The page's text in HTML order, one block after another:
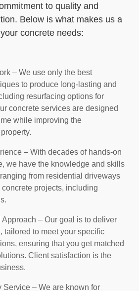
to quality and
Below is what makes us a
concrete needs:
– We use only the best
to produce long-lasting and
resurfacing options for
concrete services are designed
while improving the
– With decades of hands-on
we have the knowledge and skills
from residential driveways
projects, including
– Our goal is to deliver
tailored to meet your specific
ensuring that you get matched
Client satisfaction is the
Service – We are known for